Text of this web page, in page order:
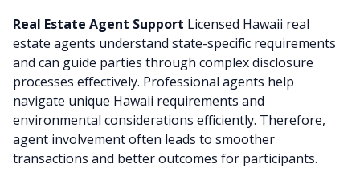
Real Estate Agent Support Licensed Hawaii real
estate agents understand state-specific requirements
and can guide parties through complex disclosure
processes effectively. Professional agents help
navigate unique Hawaii requirements and
environmental considerations efficiently. Therefore,
agent involvement often leads to smoother
transactions and better outcomes for participants.